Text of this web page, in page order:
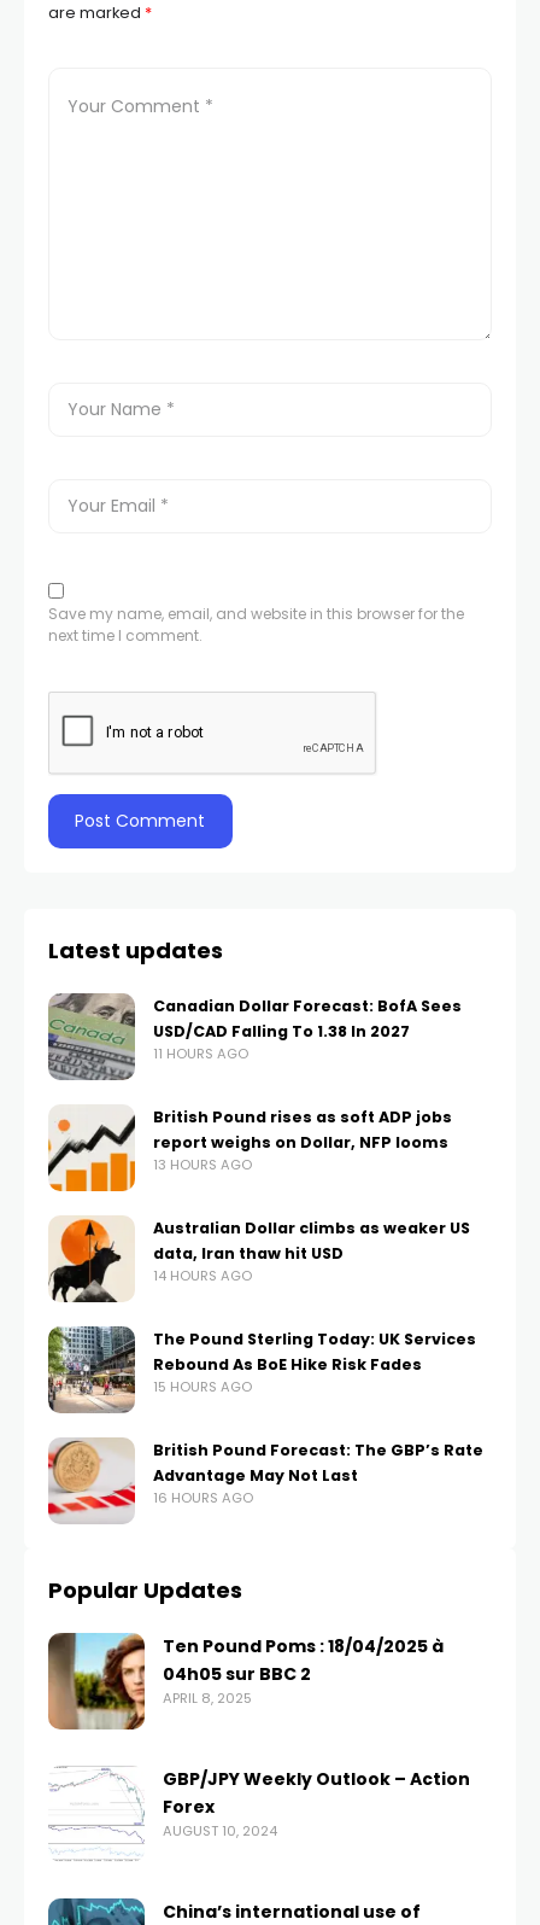
are marked *
Save my name, email, and website in this browser for the
next time I comment.
Latest updates
Canadian Dollar Forecast: BofA Sees
USD/CAD Falling To 1.38 In 2027
11 HOURS AGO
British Pound rises as soft ADP jobs
report weighs on Dollar, NFP looms
13 HOURS AGO
Australian Dollar climbs as weaker US
data, Iran thaw hit USD
14 HOURS AGO
The Pound Sterling Today: UK Services
Rebound As BoE Hike Risk Fades
15 HOURS AGO
British Pound Forecast: The GBP’s Rate
Advantage May Not Last
16 HOURS AGO
Popular Updates
Ten Pound Poms : 18/04/2025 à
04h05 sur BBC 2
APRIL 8, 2025
GBP/JPY Weekly Outlook – Action
Forex
AUGUST 10, 2024
China’s international use of